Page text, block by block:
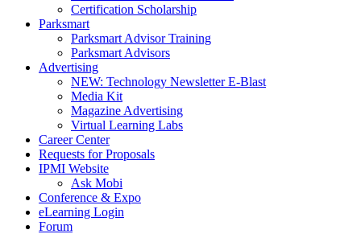
Certification Scholarship
Parksmart
Parksmart Advisor Training
Parksmart Advisors
Advertising
NEW: Technology Newsletter E-Blast
Media Kit
Magazine Advertising
Virtual Learning Labs
Career Center
Requests for Proposals
IPMI Website
Ask Mobi
Conference & Expo
eLearning Login
Forum